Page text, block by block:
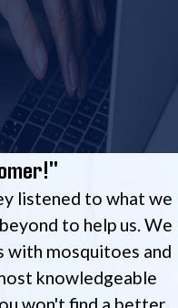
listened to what we
to help us. We
with mosquitoes and
knowledgeable